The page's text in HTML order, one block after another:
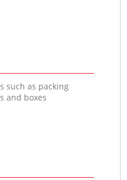
such as packing
and boxes